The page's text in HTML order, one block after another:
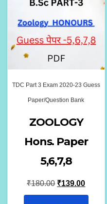
TDC Part 3 Exam 2020-23 Guess
Paper/Question Bank
ZOOLOGY
Hons. Paper
5,6,7,8
₹180.00 Original
price
₹139.00Current
price